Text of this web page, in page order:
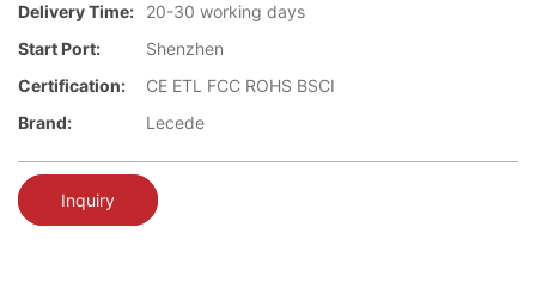
Delivery Time:
20-30 working days
Start Port:
Shenzhen
Certification:
CE ETL FCC ROHS BSCI
Brand:
Lecede
Inquiry